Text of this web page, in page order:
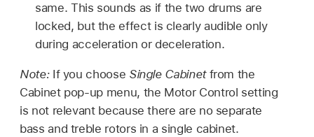
same. This sounds as if the two drums are
locked, but the effect is clearly audible only
during acceleration or deceleration.
Note: If you choose Single Cabinetfrom the
Cabinet pop-up menu, the Motor Control setting
is not relevant because there are no separate
bass and treble rotors in a single cabinet.